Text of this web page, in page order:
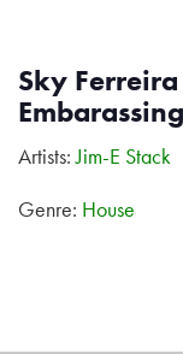
Sky
Artists:Jim-E Stack
Genre: House